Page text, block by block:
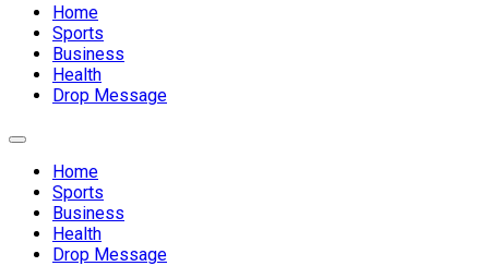
Home
Sports
Business
Health
Drop Message
Expand
Home
Sports
Business
Health
Drop Message